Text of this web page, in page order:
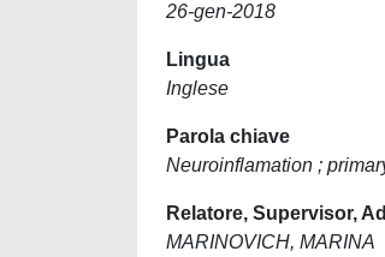
26-gen-2018
Lingua
Inglese
Parola chiave
Neuroinflamation ;
Relatore, Supervisor,
MARINOVICH, MARINA